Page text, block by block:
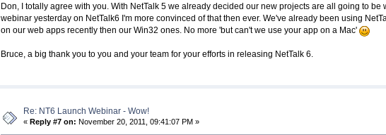
Don, I totally agree with you. With NetTalk 5 we already decided our new projects are all going to
webinar yesterday on NetTalk6 I'm more convinced of that then ever. We've already been using
on our web apps recently then our Win32 ones. No more 'but can't we use your app on a Mac'
Bruce, a big thank you to you and your team for your efforts in releasing NetTalk 6.
Re: NT6 Launch Webinar - Wow!
« Reply #7 on: November 20, 2011, 09:41:07 PM »